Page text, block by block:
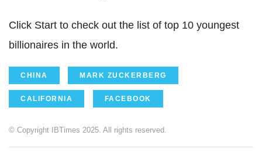
Click Start to check out the list of top 10 youngest
billionaires in the world.
CHINA MARK ZUCKERBERG
CALIFORNIA FACEBOOK
© Copyright IBTimes 2025. All rights reserved.